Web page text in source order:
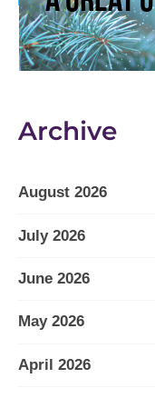
Archive
August 2026
July 2026
June 2026
May 2026
April 2026